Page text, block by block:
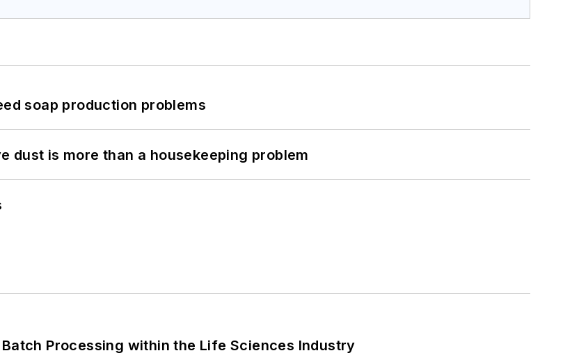
soap production problems
dust is more than a housekeeping problem
Processing within the Life Sciences Industry